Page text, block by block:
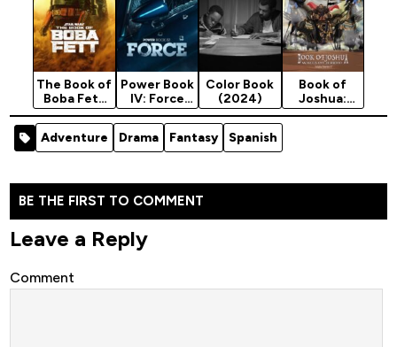
The Book of
Boba Fett
Season 1
(2021)
Power Book
IV: Force
Season 3
Color Book
(2024)
Book of
Joshua:
Walls of
Adventure Drama Fantasy Spanish
BE THE FIRST TO COMMENT
Leave a Reply
Comment